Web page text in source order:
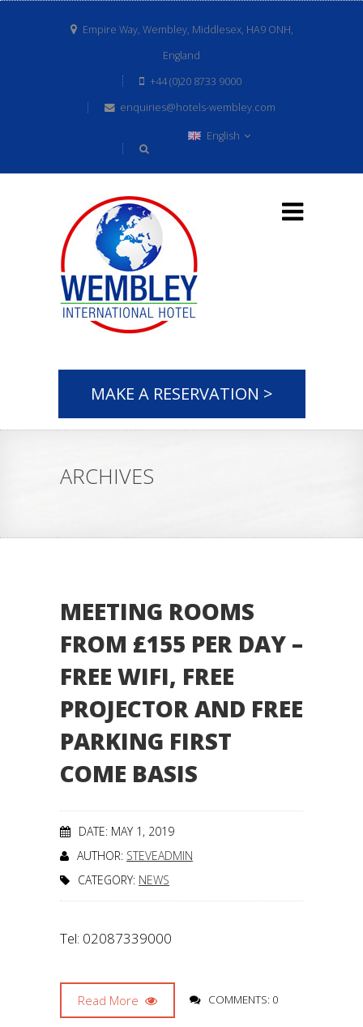
Empire Way, Wembley, Middlesex, HA9 ONH,
England
+44 (0)20 8733 9000
enquiries@hotels-wembley.com
English
MAKE A RESERVATION >
ARCHIVES
MEETING ROOMS
FROM £155 PER DAY –
FREE WIFI, FREE
PROJECTOR AND FREE
PARKING FIRST
COME BASIS
DATE: MAY 1, 2019
AUTHOR: STEVEADMIN
CATEGORY: NEWS
Tel: 02087339000
Read More COMMENTS: 0